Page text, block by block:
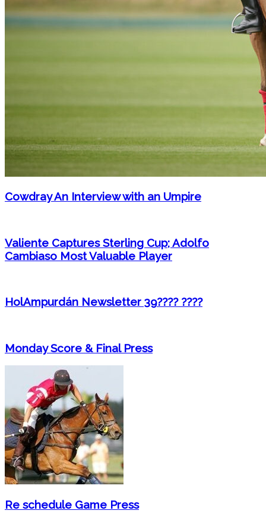
Cowdray An Interview with an Umpire
Valiente Captures Sterling Cup; Adolfo
Cambiaso Most Valuable Player
HolAmpurdán Newsletter 39???? ????
Monday Score & Final Press
Re schedule Game Press